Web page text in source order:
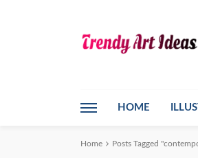
HOME
Home Posts Tagged